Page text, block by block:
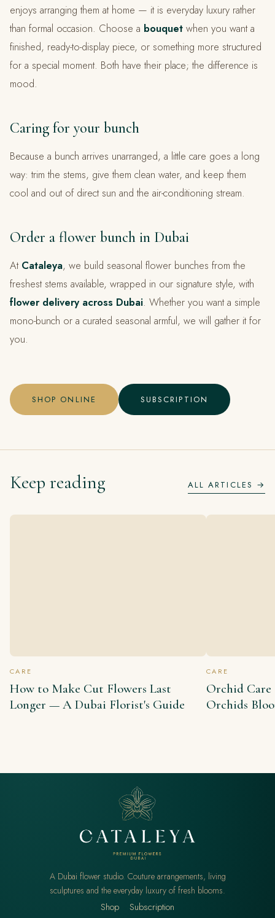
enjoys arranging them at home — it is everyday luxury rather
than formal occasion. Choose a bouquet when you want a
finished, ready-to-display piece, or something more structured
for a special moment. Both have their place; the difference is
mood.
Caring for your bunch
Because a bunch arrives unarranged, a little care goes a long
way: trim the stems, give them clean water, and keep them
cool and out of direct sun and the air-conditioning stream.
Order a flower bunch in Dubai
At Cataleya, we build seasonal flower bunches from the
freshest stems available, wrapped in our signature style, with
flower delivery across Dubai. Whether you want a simple
mono-bunch or a curated seasonal armful, we will gather it for
you.
SHOP ONLINE SUBSCRIPTION
Keep reading ALL ARTICLES →
CARE
How to Make Cut Flowers Last
Longer — A Dubai Florist's Guide
CARE
Orchid Care
Orchids
A Dubai flower studio. Couture arrangements, living
sculptures and the everyday luxury of fresh blooms.
Shop Subscription